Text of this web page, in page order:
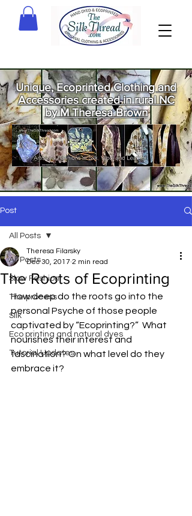
Unique, Ecoprinted Clothing and
Accessories created in rural NC
by M Theresa Brown
Welcome
to The Silk
Thread!
Post
All Posts
Slow Fashion
The process
Silk
Eco printing and natural dyes
Tutorial Updates
All Posts
The Roots of Ecoprinting
Theresa Filarsky
Dec 30, 2017 2 min read
How deep do the roots go into the
personal Psyche of those people
captivated by “Ecoprinting?”  What
nourishes their interest and
fascination? On what level do they
embrace it?